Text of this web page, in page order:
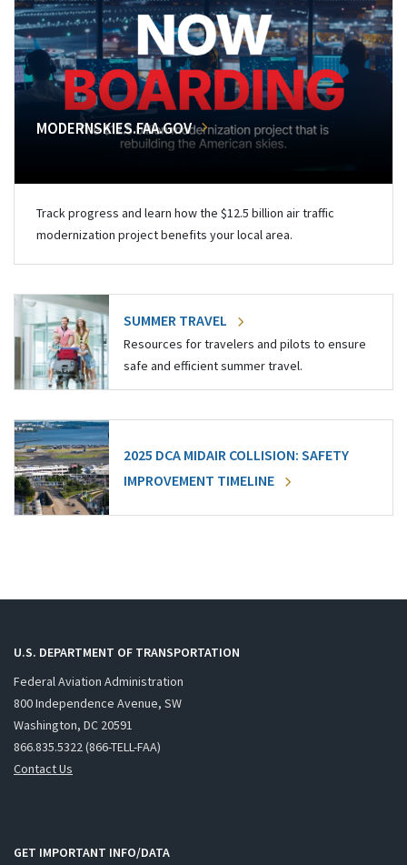
MODERNSKIES.FAA.GOV
Track progress and learn how the $12.5 billion air traffic
modernization project benefits your local area.
SUMMER TRAVEL
Resources for travelers and pilots to ensure
safe and efficient summer travel.
2025 DCA MIDAIR COLLISION: SAFETY
IMPROVEMENT TIMELINE
U.S. DEPARTMENT OF TRANSPORTATION
Federal Aviation Administration
800 Independence Avenue, SW
Washington, DC 20591
866.835.5322 (866-TELL-FAA)
Contact Us
GET IMPORTANT INFO/DATA